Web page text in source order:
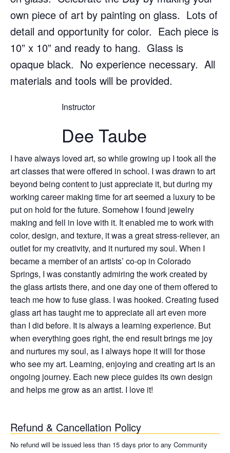
own piece of art by painting on glass. Lots of
detail and opportunity for color. Each piece is
10” x 10” and ready to hang. Glass is
opaque black. No experience necessary. All
materials and tools will be provided.
Instructor
Dee Taube
I have always loved art, so while growing up I took all the
art classes that were offered in school. I was drawn to art
beyond being content to just appreciate it, but during my
working career making time for art seemed a luxury to be
put on hold for the future. Somehow I found jewelry
making and fell in love with it. It enabled me to work with
color, design, and texture, it was a great stress-reliever, an
outlet for my creativity, and it nurtured my soul. When I
became a member of an artists’ co-op in Colorado
Springs, I was constantly admiring the work created by
the glass artists there, and one day one of them offered to
teach me how to fuse glass. I was hooked. Creating fused
glass art has taught me to appreciate all art even more
than I did before. It is always a learning experience. But
when everything goes right, the end result brings me joy
and nurtures my soul, as I always hope it will for those
who see my art. Learning, enjoying and creating art is an
ongoing journey. Each new piece guides its own design
and helps me grow as an artist. I love it!
Refund & Cancellation Policy
No refund will be issued less than 15 days prior to any Community